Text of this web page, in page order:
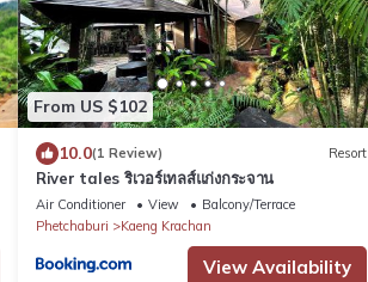
From US $102
10.0(1 Review) Resort
River tales ริเวอร์เทลส์แก่งกระจาน
Air Conditioner View
Balcony/Terrace
Phetchaburi
Kaeng Krachan
View Availability